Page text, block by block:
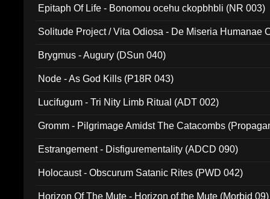
Epitaph Of Life - Bonomou ocehu ckopbhbli (NR 003)
Solitude Project / Vita Odiosa - De Miseria Humanae
Brygmus - Augury (DSun 040)
Node - As God Kills (P18R 043)
Lucifugum - Tri Nity Limb Ritual (ADT 002)
Gromm - Pilgrimage Amidst The Catacombs
Estrangement - Disfigurementality (ADCD 090)
Holocaust - Obscurum Satanic Rites (PWD 042)
Horizon Of The Mute - Horizon of the Mute (Morbid 09)